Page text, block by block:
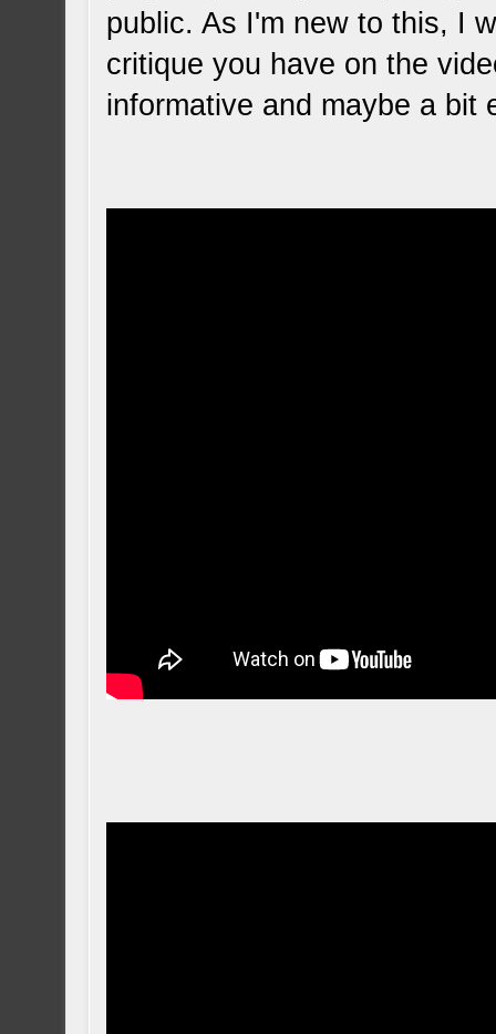
public. As I'm new to this, I
critique you have on the
informative and maybe a bit